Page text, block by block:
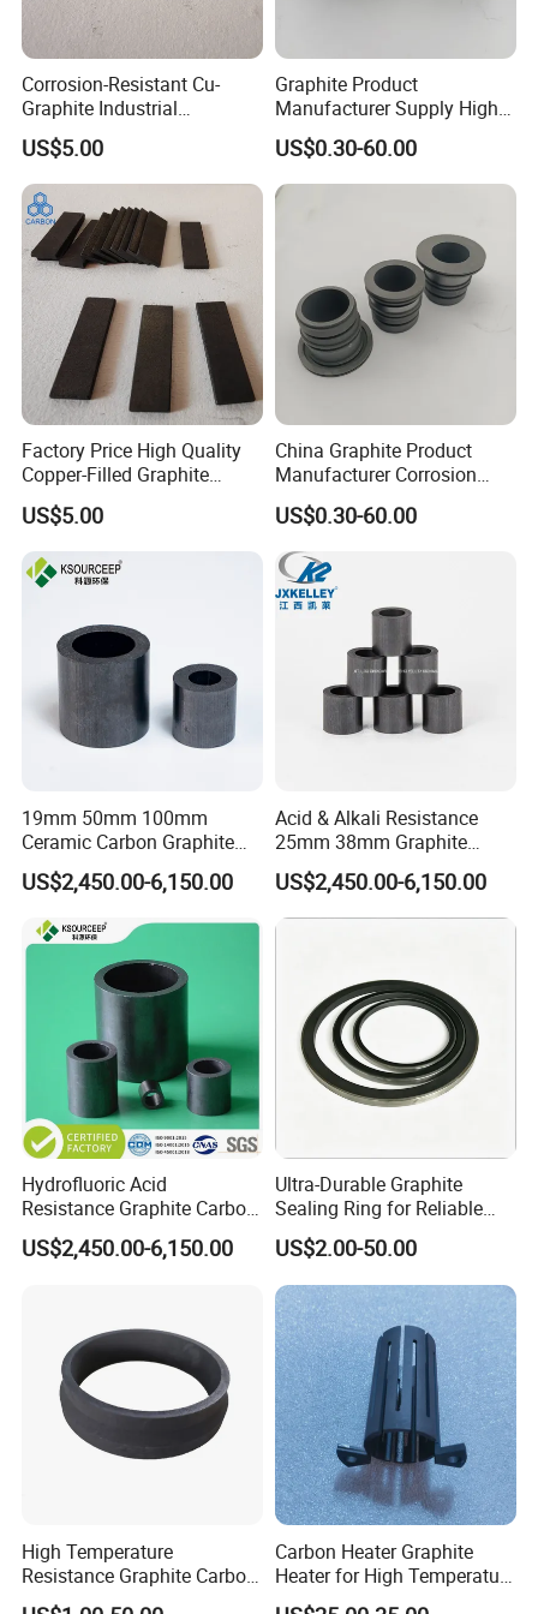
Certifications
Factory
Shijiazhuang Nalai Biotechnology Co., Ltd
1.Specialized in making graphite products.
2.Main products: graphite block, graphite plate,
Corrosion-Resistant Cu-
Graphite Industrial
Components Copper
Impregnated Graphite
US$5.00
Graphite Product
Manufacturer Supply High
Temperature Resistance
Graphite Bearing for
Machine
US$0.30-60.00
Factory Price High Quality
Copper-Filled Graphite
Blocks Graphite Plates
US$5.00
China Graphite Product
Manufacturer Corrosion
Resistance Graphite Bearing
US$0.30-60.00
19mm 50mm 100mm
Ceramic Carbon Graphite
Raschig Ring for Sulfuric
Column
US$2,450.00-6,150.00
Acid & Alkali Resistance
25mm 38mm Graphite
Carbon Raschig Ring Price
US$2,450.00-6,150.00
Hydrofluoric Acid
Resistance Graphite Carbon
Raschig Ring for
Desulfurization Tower
US$2,450.00-6,150.00
Ultra-Durable Graphite
Sealing Ring for Reliable
Pump Systems
US$2.00-50.00
High Temperature
Resistance Graphite Carbon
Ring Seal Ring for
Carbon Heater Graphite
Heater for High Temperature
Furnace